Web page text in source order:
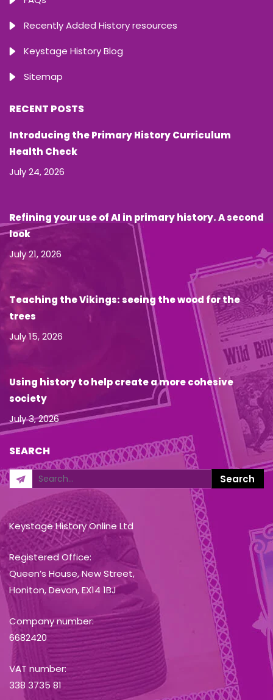
Recently Added History resources
Keystage History Blog
Sitemap
RECENT POSTS
Introducing the Primary History Curriculum
Health Check
July 24, 2026
Refining your use of AI in primary history. A second
look
July 21, 2026
Teaching the Vikings: seeing the wood for the
trees
July 15, 2026
Using history to help create a more cohesive
society
July 3, 2026
SEARCH
Keystage History Online Ltd
Registered Office:
Queen’s House, New Street,
Honiton, Devon, EX14 1BJ
Company number:
6682420
VAT number:
338 3735 81